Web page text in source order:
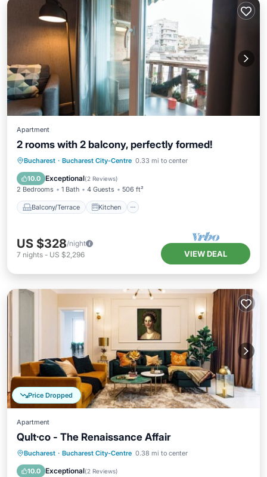
Apartment
2 rooms with 2 balcony, perfectly formed!
Bucharest · Bucharest City-Centre 0.33 mi to center
10.0 Exceptional(2 Reviews)
2 Bedrooms 1 Bath 4 Guests 506 ft²
Balcony/Terrace Kitchen
Balcony/Terrace
Kitchen
Air Conditioner
US $328/night
7 nights - US $2,296 VIEW DEAL
Price Dropped
Apartment
Qult·co - The Renaissance Affair
Bucharest · Bucharest City-Centre 0.38 mi to center
10.0 Exceptional(2 Reviews)
Balcony/Terrace
Kitchen
Air Conditioner